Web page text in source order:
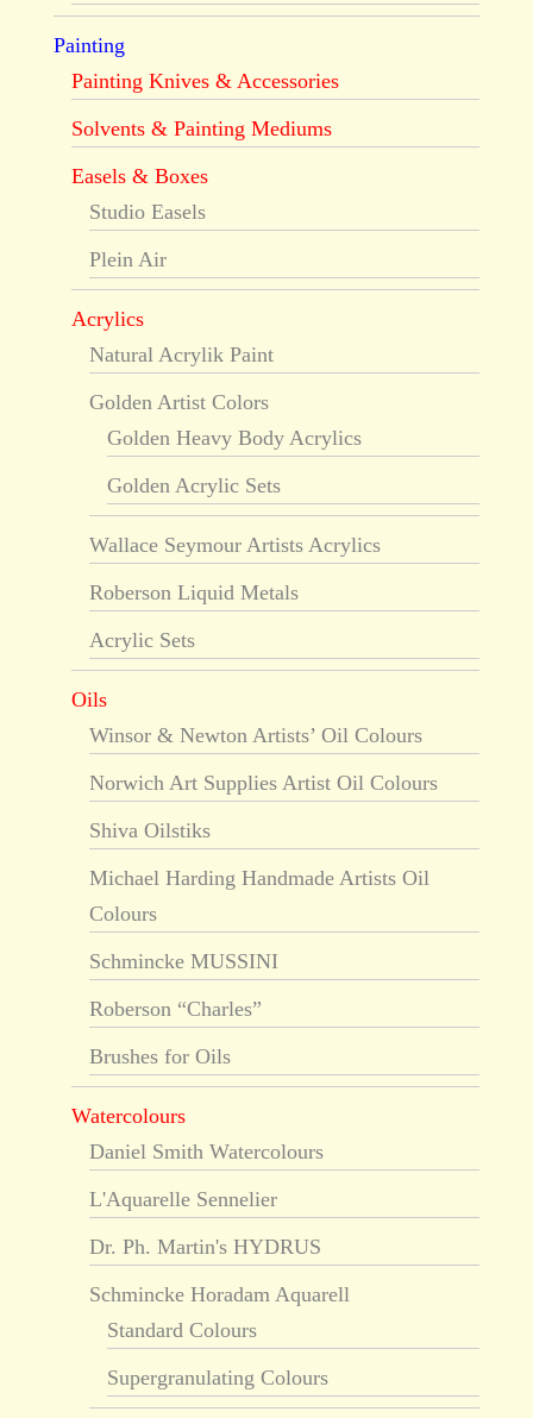
Painting
Painting Knives & Accessories
Solvents & Painting Mediums
Easels & Boxes
Studio Easels
Plein Air
Acrylics
Natural Acrylik Paint
Golden Artist Colors
Golden Heavy Body Acrylics
Golden Acrylic Sets
Wallace Seymour Artists Acrylics
Roberson Liquid Metals
Acrylic Sets
Oils
Winsor & Newton Artists’ Oil Colours
Norwich Art Supplies Artist Oil Colours
Shiva Oilstiks
Michael Harding Handmade Artists Oil
Colours
Schmincke MUSSINI
Roberson “Charles”
Brushes for Oils
Watercolours
Daniel Smith Watercolours
L'Aquarelle Sennelier
Dr. Ph. Martin's HYDRUS
Schmincke Horadam Aquarell
Standard Colours
Supergranulating Colours